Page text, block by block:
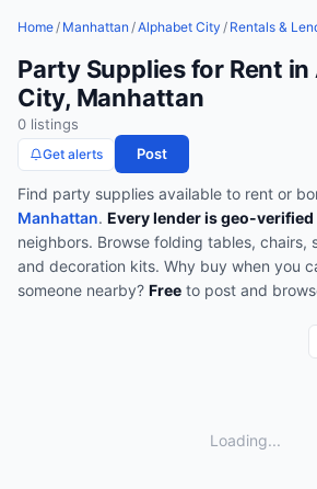
Home/ Manhattan /Alphabet City / Rentals &
Party Supplies for Rent
City, Manhattan
0 listings
Get alerts Post
Find party supplies available to rent or
Manhattan. Every lender is geo-verified
neighbors. Browse folding tables, chairs,
and decoration kits. Why buy when you
someone nearby? Free to post and
Loading...